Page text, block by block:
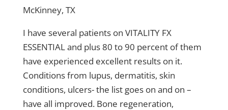
McKinney, TX
I have several patients on VITALITY FX
ESSENTIAL and plus 80 to 90 percent of them
have experienced excellent results on it.
Conditions from lupus, dermatitis, skin
conditions, ulcers- the list goes on and on –
have all improved. Bone regeneration,